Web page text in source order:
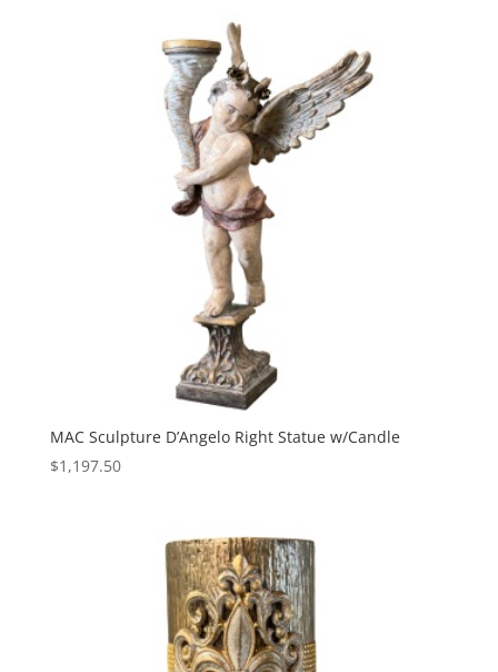
MAC Sculpture D’Angelo Right Statue w/Candle
$1,197.50